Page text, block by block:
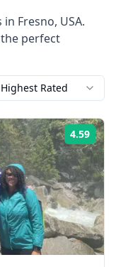
in Fresno, USA.
perfect
Highest Rated
4.59